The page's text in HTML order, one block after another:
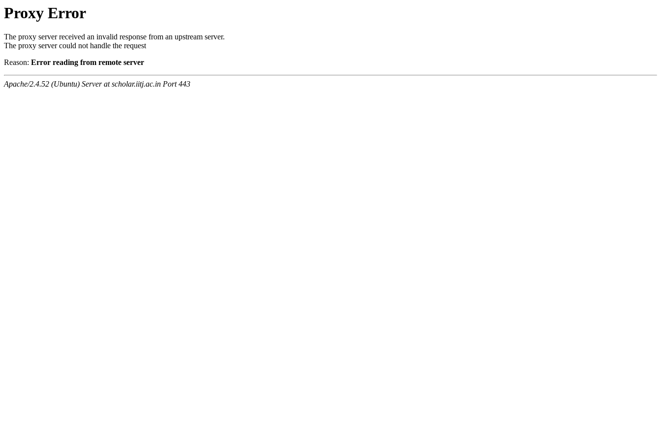
Proxy Error
The proxy server received an invalid response from an upstream server.
The proxy server could not handle the request
Reason: Error reading from remote server
Apache/2.4.52 (Ubuntu) Server at scholar.iitj.ac.in Port 443